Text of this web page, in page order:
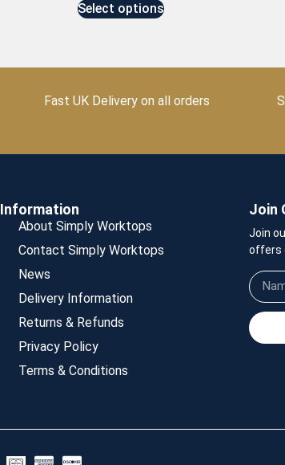
Select options
Fast UK Delivery on all orders
Information
About Simply Worktops
Contact Simply Worktops
News
Delivery Information
Returns & Refunds
Privacy Policy
Terms & Conditions
Join
Join
offers